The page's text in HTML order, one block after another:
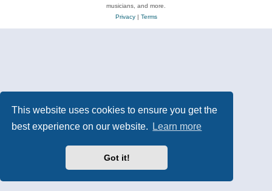
This website uses cookies to ensure you get the
best experience on our website.
Learn more
Got it!
musicians, and more.
Privacy| Terms